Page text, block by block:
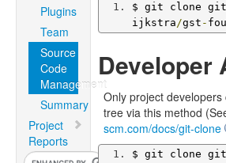
Plugins
Team
Source
Code
Management
Summary
Project
Reports
$ git clone
ijkstra/gst -
Developer
Only project
tree via this method
scm.com/docs/git-clone
$ git clone